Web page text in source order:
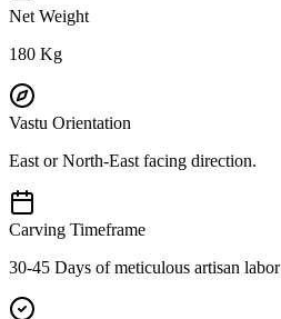
Net Weight
180 Kg
Vastu Orientation
East or North-East facing direction.
Carving Timeframe
30-45 Days of meticulous artisan labor